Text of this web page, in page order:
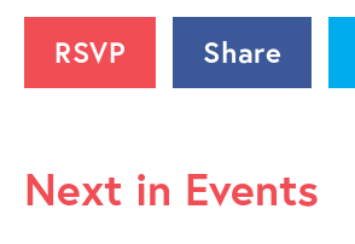
RSVP Share
Next in Events